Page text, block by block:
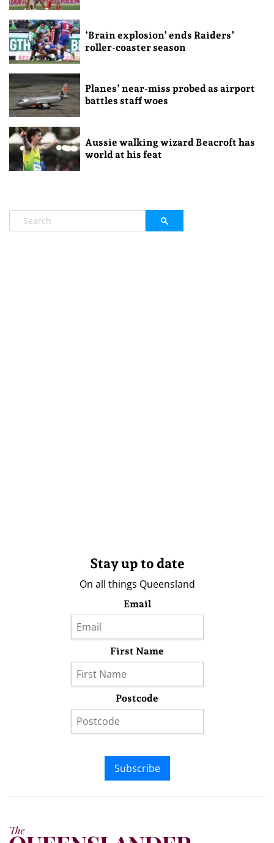
‘Brain explosion’ ends Raiders’
roller-coaster season
Planes’ near-miss probed as airport
battles staff woes
Aussie walking wizard Beacroft has
world at his feat
Stay up to date
On all things Queensland
Email
First Name
Postcode
Subscribe